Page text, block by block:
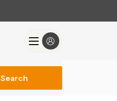
Search